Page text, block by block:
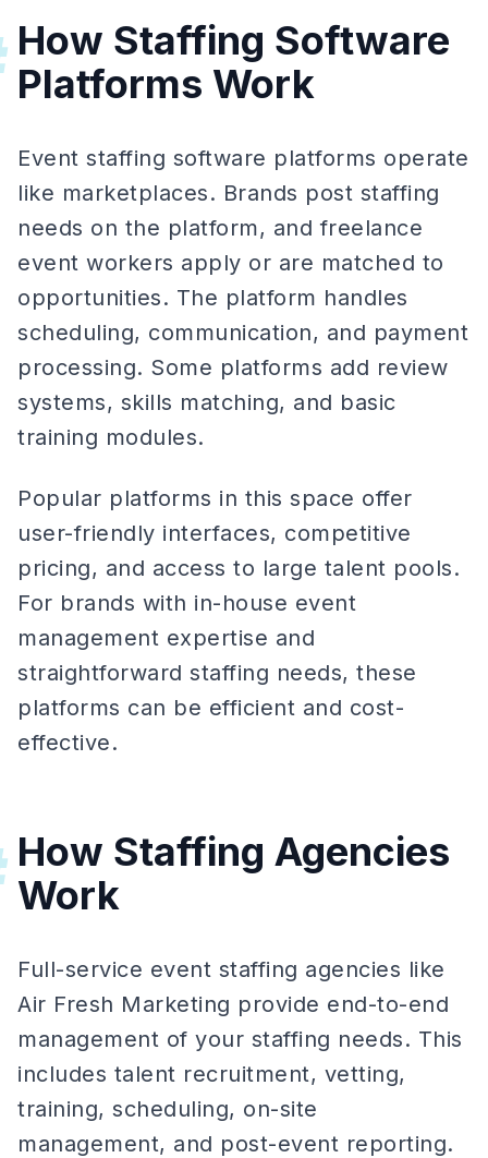
How Staffing Software
Platforms Work
Event staffing software platforms operate
like marketplaces. Brands post staffing
needs on the platform, and freelance
event workers apply or are matched to
opportunities. The platform handles
scheduling, communication, and payment
processing. Some platforms add review
systems, skills matching, and basic
training modules.
Popular platforms in this space offer
user-friendly interfaces, competitive
pricing, and access to large talent pools.
For brands with in-house event
management expertise and
straightforward staffing needs, these
platforms can be efficient and cost-
effective.
How Staffing Agencies
Work
Full-service event staffing agencies like
Air Fresh Marketing provide end-to-end
management of your staffing needs. This
includes talent recruitment, vetting,
training, scheduling, on-site
management, and post-event reporting.